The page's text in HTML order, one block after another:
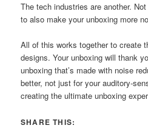
The tech industries are another.
to also make your unboxing more
All of this works together to create
designs. Your unboxing will thank
unboxing that’s made with noise
better, not just for your auditory-
creating the ultimate unboxing
SHARE THIS: